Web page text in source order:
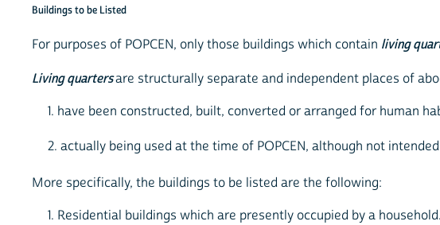
Buildings to be Listed
For purposes of POPCEN, only those buildings which contain living
Living quartersare structurally separate and independent places of
1. have been constructed, built, converted or arranged for human
2. actually being used at the time of POPCEN, although not
More specifically, the buildings to be listed are the following:
1. Residential buildings which are presently occupied by a household.